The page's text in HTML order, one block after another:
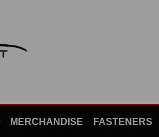
MERCHANDISE FASTENERS